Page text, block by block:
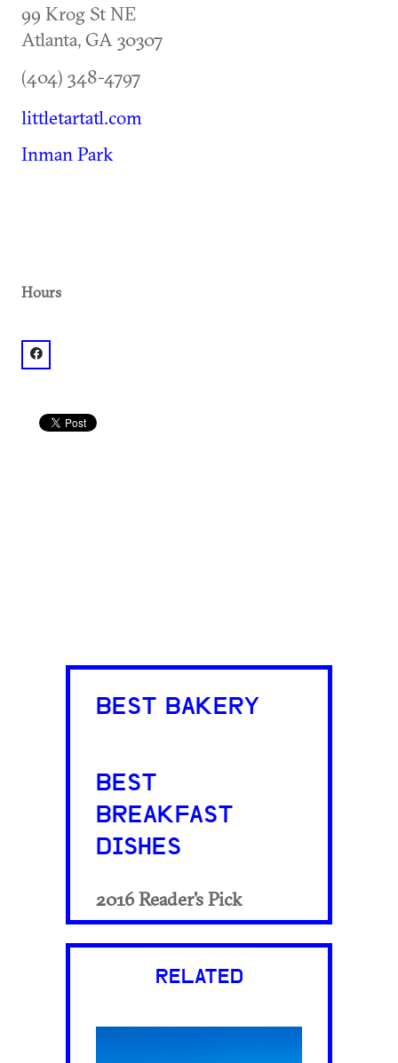
99 Krog St NE
Atlanta, GA 30307
(404) 348-4797
littletartatl.com
Inman Park
Hours
facebook: @Little Tart Krog Market
BEST BAKERY
BEST
BREAKFAST
DISHES
2016 Reader's Pick
RELATED